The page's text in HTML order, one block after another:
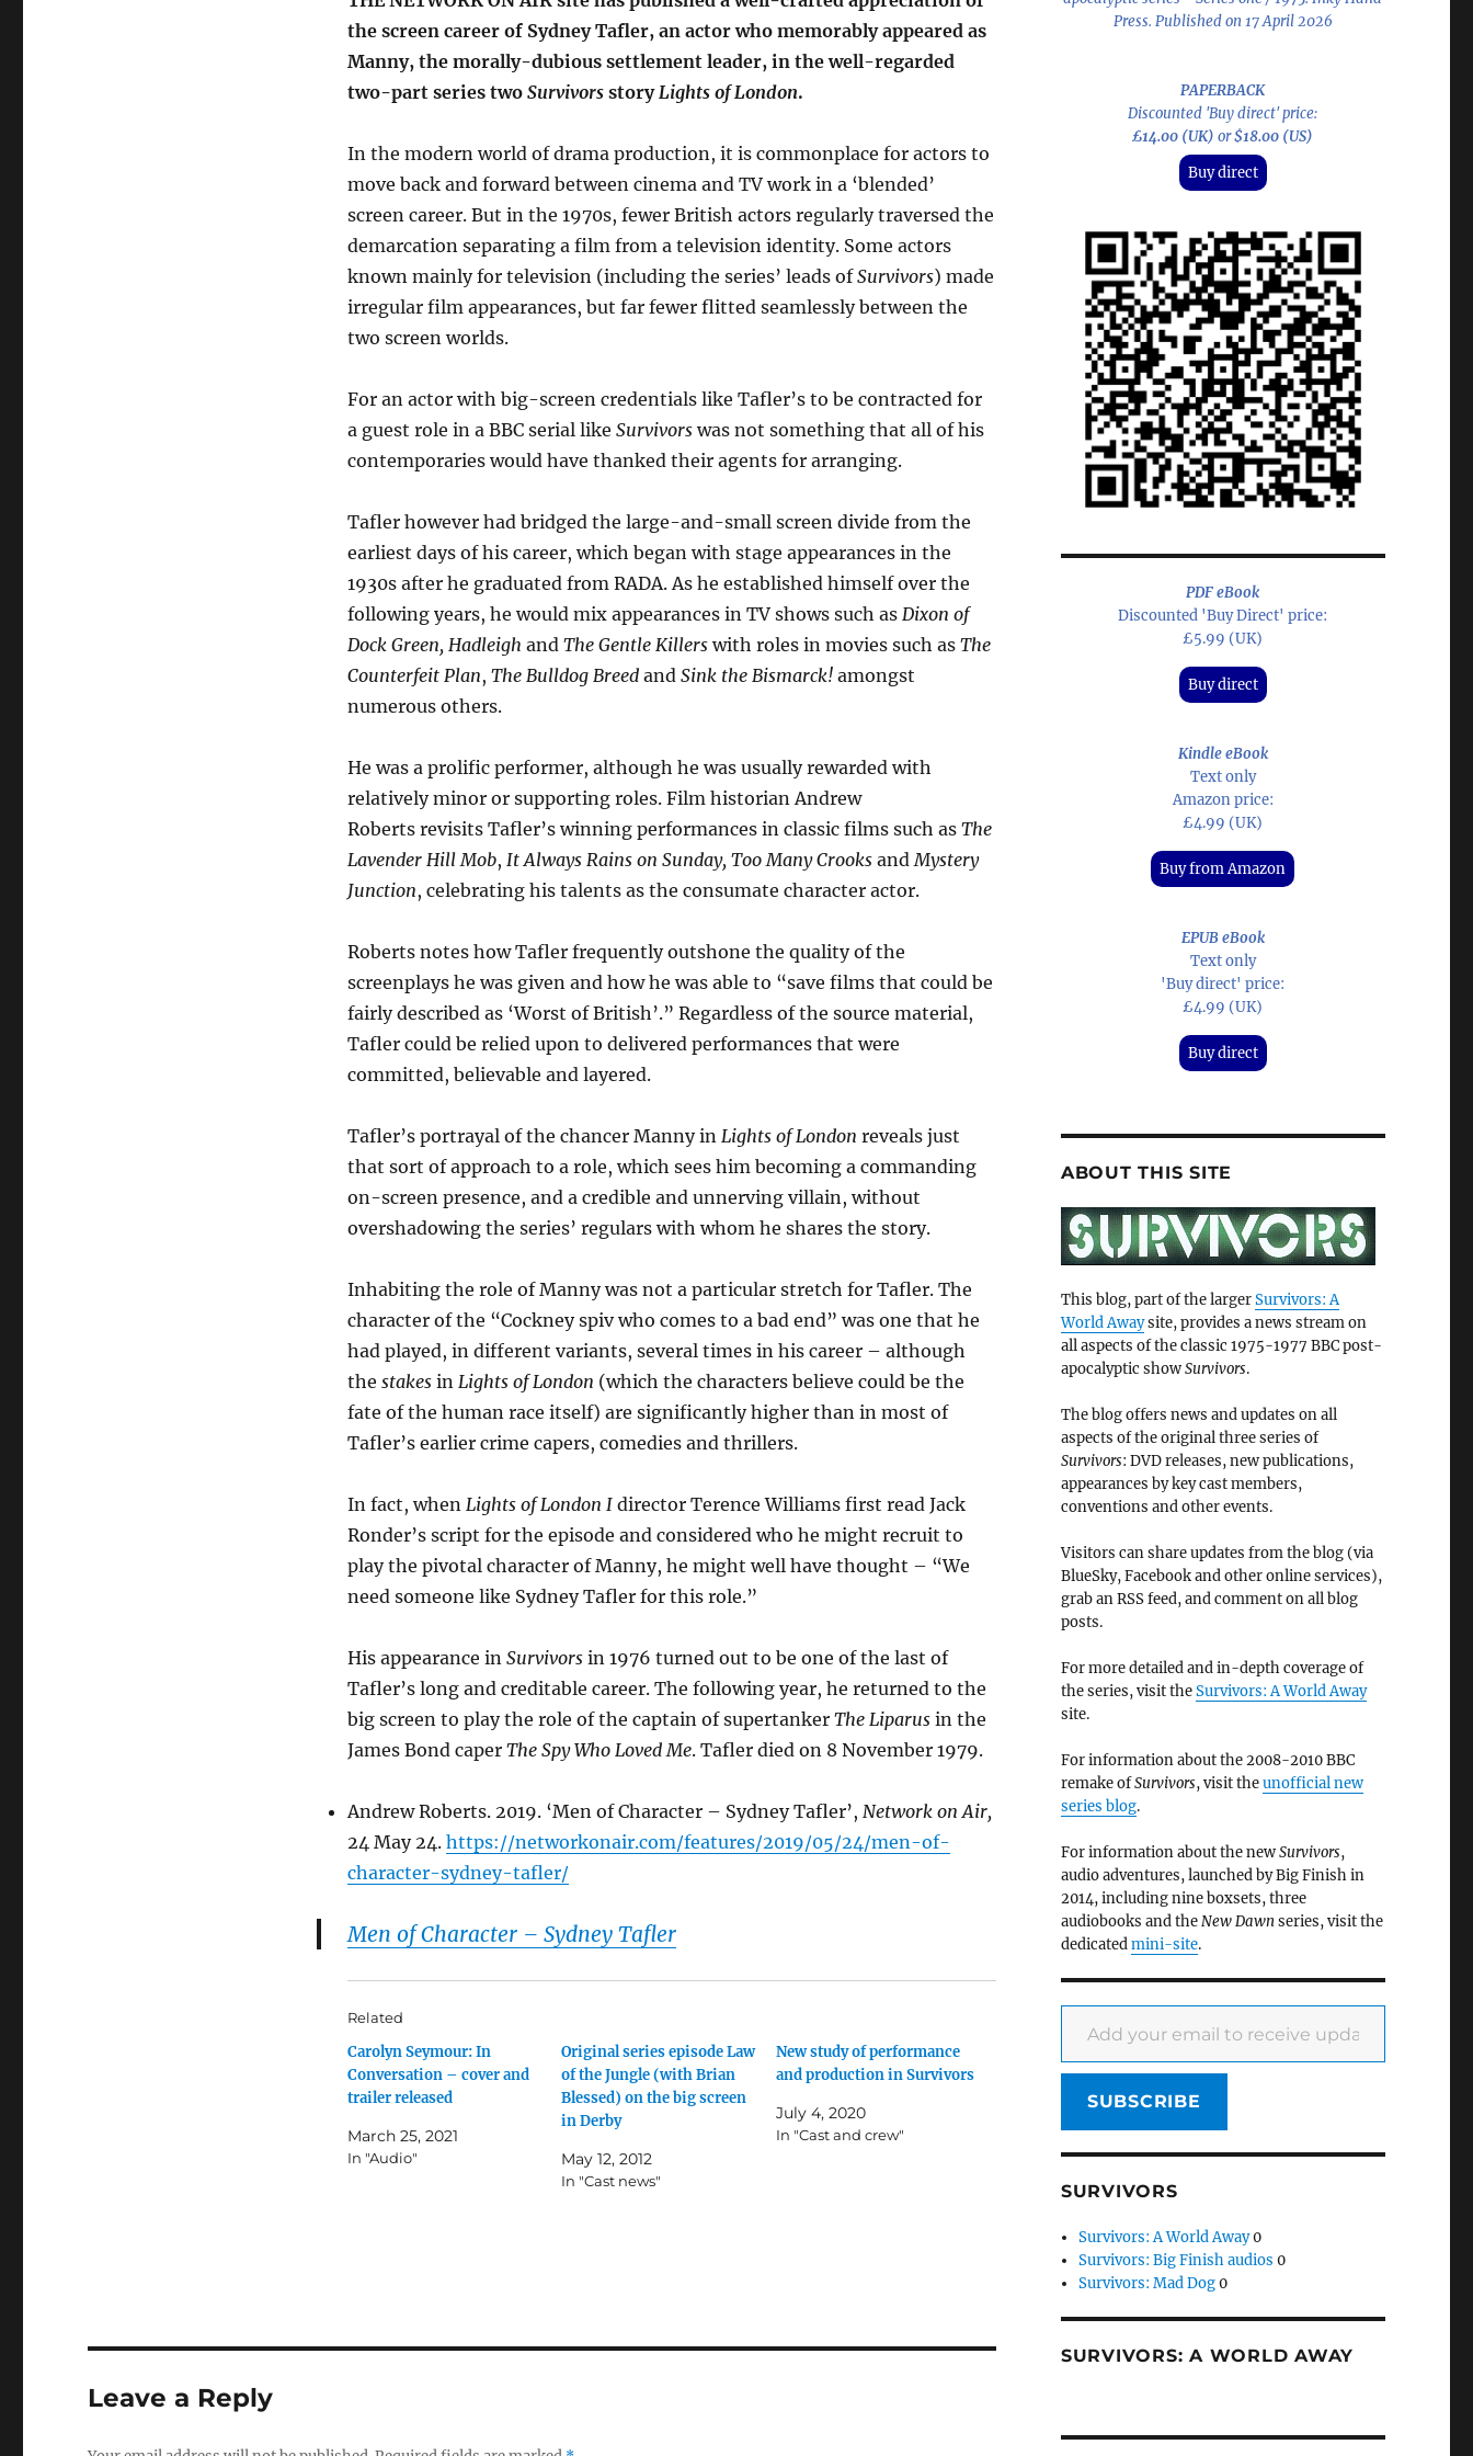
the screen career of Sydney Tafler, an actor who memorably appeared as
Manny, the morally-dubious settlement leader, in the well-regarded
two-part series two SurvivorsstoryLights of London.
In the modern world of drama production, it is commonplace for actors to
move back and forward between cinema and TV work in a ‘blended’
screen career. But in the 1970s, fewer British actors regularly traversed the
demarcation separating a film from a television identity. Some actors
known mainly for television (including the series’ leads ofSurvivors) made
irregular film appearances, but far fewer flitted seamlessly between the
two screen worlds.
For an actor with big-screen credentials like Tafler’s to be contracted for
a guest role in a BBC serial like Survivorswas not something that all of his
contemporaries would have thanked their agents for arranging.
Tafler however had bridged the large-and-small screen divide from the
earliest days of his career, which began with stage appearances in the
1930s after he graduated from RADA. As he established himself over the
following years, he would mix appearances in TV shows such as Dixon of
Dock Green, Hadleigh and The Gentle Killerswith roles in movies such as The
Counterfeit Plan, The Bulldog Breedand Sink the Bismarck!amongst
numerous others.
He was a prolific performer, although he was usually rewarded with
relatively minor or supporting roles. Film historian Andrew
Roberts revisits Tafler’s winning performances in classic films such as The
Lavender Hill Mob, It Always Rains on Sunday, Too Many CrooksandMystery
Junction, celebrating his talents as the consumate character actor.
Roberts notes how Tafler frequently outshone the quality of the
screenplays he was given and how he was able to “save films that could be
fairly described as ‘Worst of British’.” Regardless of the source material,
Tafler could be relied upon to delivered performances that were
committed, believable and layered.
Tafler’s portrayal of the chancer Manny in Lights of London reveals just
that sort of approach to a role, which sees him becoming a commanding
on-screen presence, and a credible and unnerving villain, without
overshadowing the series’ regulars with whom he shares the story.
Inhabiting the role of Manny was not a particular stretch for Tafler. The
character of the “Cockney spiv who comes to a bad end” was one that he
had played, in different variants, several times in his career – although
the stakes in Lights of London (which the characters believe could be the
fate of the human race itself) are significantly higher than in most of
Tafler’s earlier crime capers, comedies and thrillers.
In fact, when Lights of London I director Terence Williams first read Jack
Ronder’s script for the episode and considered who he might recruit to
play the pivotal character of Manny, he might well have thought – “We
need someone like Sydney Tafler for this role.”
His appearance in Survivorsin 1976 turned out to be one of the last of
Tafler’s long and creditable career. The following year, he returned to the
big screen to play the role of the captain of supertanker The Liparus in the
James Bond caper The Spy Who Loved Me. Tafler died on 8 November 1979.
Andrew Roberts. 2019. ‘Men of Character – Sydney Tafler’, Network on Air,
24 May 24. https://networkonair.com/features/2019/05/24/men-of-
character-sydney-tafler/
Men of Character – Sydney Tafler
Related
Carolyn Seymour: In
Conversation – cover and
trailer released
March 25, 2021
In "Audio"
Original series episode Law
of the Jungle (with Brian
Blessed) on the big screen
in Derby
May 12, 2012
In "Cast news"
New study of performance
and production in Survivors
July 4, 2020
In "Cast and crew"
Leave a Reply
Press. Published on 17 April 2026
PAPERBACK
Discounted 'Buy direct' price:
£14.00 (UK)or$18.00 (US)
Buy direct
PDF eBook
Discounted 'Buy Direct' price:
£5.99 (UK)
Buy direct
Kindle eBook
Text only
Amazon price:
£4.99 (UK)
Buy from Amazon
EPUB eBook
Text only
'Buy direct' price:
£4.99 (UK)
Buy direct
ABOUT THIS SITE
This blog, part of the largerSurvivors: A
World Awaysite, provides a news stream on
all aspects of the classic 1975-1977 BBC post-
apocalyptic showSurvivors.
The blog offers news and updates on all
aspects of the original three series of
Survivors: DVD releases, new publications,
appearances by key cast members,
conventions and other events.
Visitors can share updates from the blog (via
BlueSky, Facebook and other online services),
grab an RSS feed, and comment on all blog
posts.
For more detailed and in-depth coverage of
the series, visit theSurvivors: A World Away
site.
For information about the 2008-2010 BBC
remake ofSurvivors, visit theunofficial new
series blog.
For information about the newSurvivors,
audio adventures, launched by Big Finish in
2014, including nine boxsets, three
audiobooks and theNew Dawnseries, visit the
dedicatedmini-site.
Add your email to receive updates
SUBSCRIBE
SURVIVORS
Survivors: A World Away0
Survivors: Big Finish audios 0
Survivors: Mad Dog0
SURVIVORS: A WORLD AWAY